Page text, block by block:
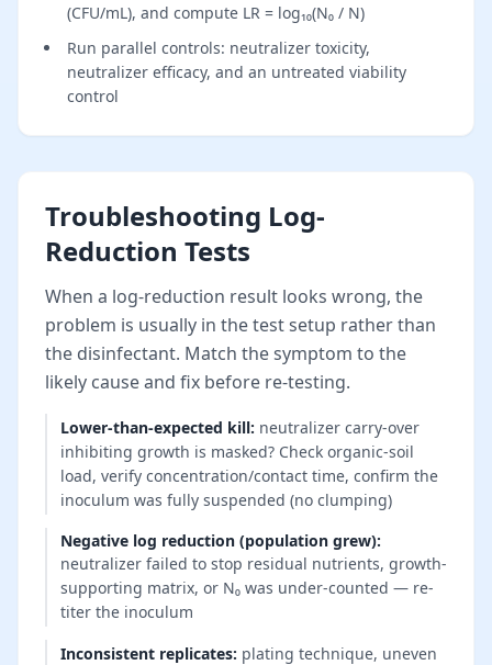
(CFU/mL), and compute LR = log₁₀(N₀ / N)
Run parallel controls: neutralizer toxicity,
neutralizer efficacy, and an untreated viability
control
Troubleshooting Log-
Reduction Tests
When a log-reduction result looks wrong, the
problem is usually in the test setup rather than
the disinfectant. Match the symptom to the
likely cause and fix before re-testing.
Lower-than-expected kill: neutralizer carry-over
inhibiting growth is masked? Check organic-soil
load, verify concentration/contact time, confirm the
inoculum was fully suspended (no clumping)
Negative log reduction (population grew):
neutralizer failed to stop residual nutrients, growth-
supporting matrix, or N₀ was under-counted — re-
titer the inoculum
Inconsistent replicates: plating technique, uneven